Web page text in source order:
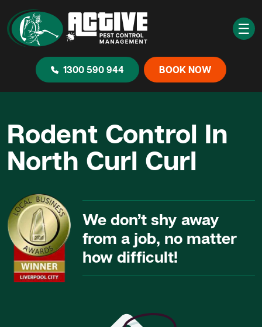
☰
1300 590 944 BOOK NOW
Rodent Control In
North Curl Curl
We don’t shy away
from a job, no matter
how difficult!